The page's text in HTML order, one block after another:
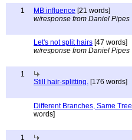
1
MB influence [21 words]
w/response from Daniel Pipes
Let's not split hairs [47 words]
w/response from Daniel Pipes
1
Still hair-splitting. [176 words]
Different Branches, Same Tree
words]
1